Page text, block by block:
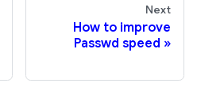
Next
How to improve
Passwd speed